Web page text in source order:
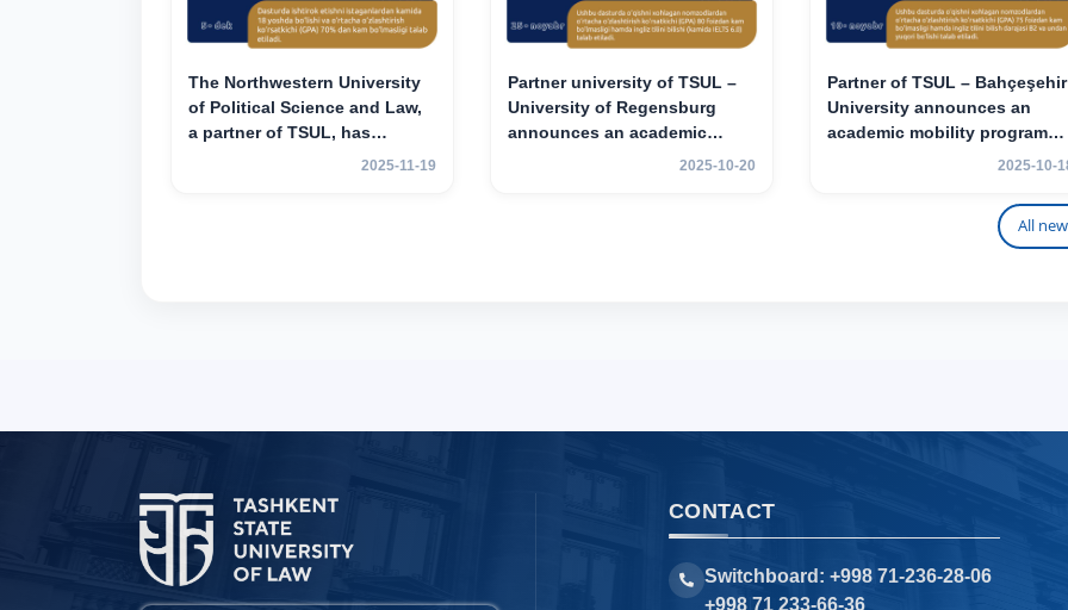
The Northwestern University
of Political Science and Law,
a partner of TSUL, has
announced an academic2025-11-19
Partner university of TSUL –
University of Regensburg
announces an academic
mobility program for 2nd–3rd
2025-10-20
Partner of TSUL – Bahçeşehir
University announces an
academic mobility program
for 2nd- and 3rd-year2025-10-
All
CONTACT
Switchboard: +998 71-236-28-06
+998 71 233-66-36